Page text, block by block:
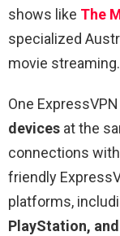
shows like The
specialized
movie streaming.
One
devices at the
connections
friendly
platforms,
PlayStation,